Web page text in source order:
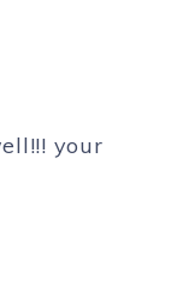
your